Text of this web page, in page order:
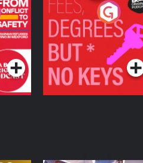
in
Fees Degrees but No
Keys
Podcast Series